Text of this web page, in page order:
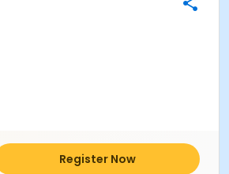
Register Now